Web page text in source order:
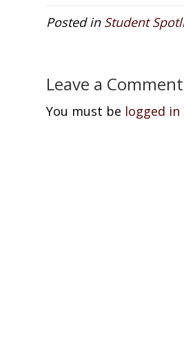
Posted in Student
Leave a Comment
You must be logged in